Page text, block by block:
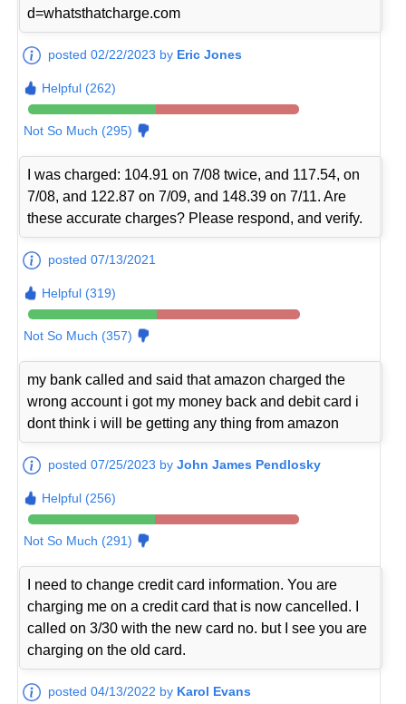
d=whatsthatcharge.com
posted 02/22/2023 by Eric Jones
Helpful (262)
Not So Much (295)
I was charged: 104.91 on 7/08 twice, and 117.54, on
7/08, and 122.87 on 7/09, and 148.39 on 7/11. Are
these accurate charges? Please respond, and verify.
posted 07/13/2021
Helpful (319)
Not So Much (357)
my bank called and said that amazon charged the
wrong account i got my money back and debit card i
dont think i will be getting any thing from amazon
posted 07/25/2023 byJohn James Pendlosky
Helpful (256)
Not So Much (291)
I need to change credit card information. You are
charging me on a credit card that is now cancelled. I
called on 3/30 with the new card no. but I see you are
charging on the old card.
posted 04/13/2022 by Karol Evans